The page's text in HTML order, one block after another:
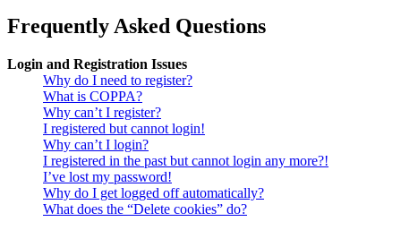
Frequently Asked Questions
Login and Registration Issues
Why do I need to register?
What is COPPA?
Why can’t I register?
I registered but cannot login!
Why can’t I login?
I registered in the past but cannot login any more?!
I’ve lost my password!
Why do I get logged off automatically?
What does the “Delete cookies” do?